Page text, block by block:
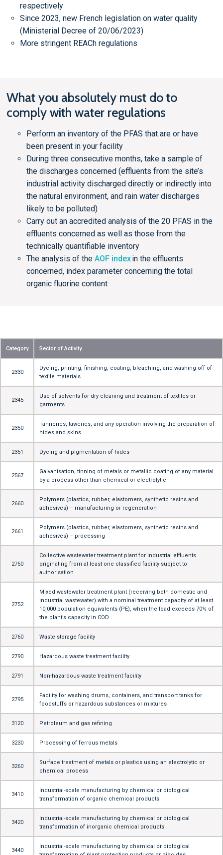
respectively
Since 2023, new French legislation on water quality
(Ministerial Decree of 20/06/2023)
More stringent REACh regulations
What you absolutely must do to
comply with water regulations
Perform an inventory of the PFAS that are or have
been present in your facility
During three consecutive months, take a sample of
the discharges concerned (effluents from the site’s
industrial activity discharged directly or indirectly into
the natural environment, and rain water discharges
likely to be polluted)
Carry out an accredited analysis of the 20 PFAS in the
effluents concerned as well as those from the
technically quantifiable inventory
The analysis of the AOF indexin the effluents
concerned, index parameter concerning the total
organic fluorine content
Category Sector of Activity
2330
Dyeing, printing, finishing, coating, bleaching, and washing-off of
textile materials
2345
Use of solvents for dry cleaning and treatment of textiles or
garments
2350
Tanneries, taweries, and any operation involving the preparation of
hides and skins
2351 Dyeing and pigmentation of hides
2567
Galvanisation, tinning of metals or metallic coating of any material
by a process other than chemical or electrolytic
2660
Polymers (plastics, rubber, elastomers, synthetic resins and
adhesives) – manufacturing or regeneration
2661
Polymers (plastics, rubber, elastomers, synthetic resins and
adhesives) – processing
2750
Collective wastewater treatment plant for industrial effluents
originating from at least one classified facility subject to
authorisation
2752
Mixed wastewater treatment plant (receiving both domestic and
industrial wastewater) with a nominal treatment capacity of at least
10,000 population equivalents (PE), when the load exceeds 70% of
the plant’s capacity in COD
2760 Waste storage facility
2790 Hazardous waste treatment facility
2791 Non-hazardous waste treatment facility
2795
Facility for washing drums, containers, and transport tanks for
foodstuffs or hazardous substances or mixtures
3120 Petroleum and gas refining
3230 Processing of ferrous metals
3260
Surface treatment of metals or plastics using an electrolytic or
chemical process
3410
Industrial-scale manufacturing by chemical or biological
transformation of organic chemical products
3420
Industrial-scale manufacturing by chemical or biological
transformation of inorganic chemical products
3440
Industrial-scale manufacturing by chemical or biological